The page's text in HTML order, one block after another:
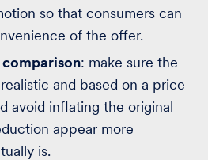
so that consumers can
of the offer.
: make sure the
and based on a price
avoid inflating the original
appear more
is.